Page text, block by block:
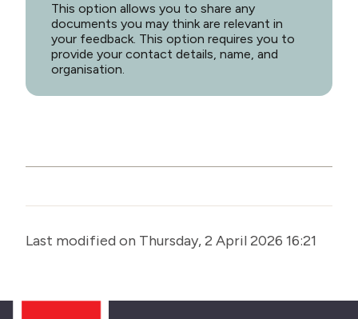
This option allows you to share any
documents you may think are relevant in
your feedback. This option requires you to
provide your contact details, name, and
organisation.
Last modified on Thursday, 2 April 2026 16:21